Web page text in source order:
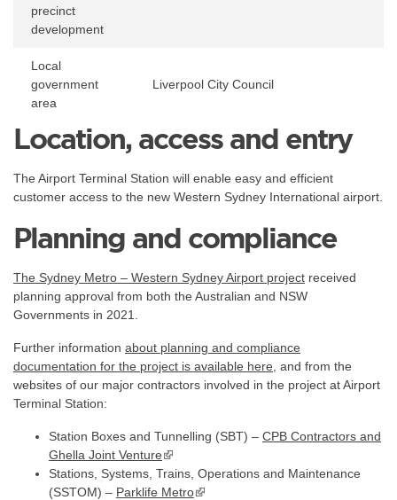
precinct
development
Local
government
area
Liverpool City Council
Location, access and entry
The Airport Terminal Station will enable easy and efficient
customer access to the new Western Sydney International airport.
Planning and compliance
The Sydney Metro – Western Sydney Airport project received
planning approval from both the Australian and NSW
Governments in 2021.
Further information about planning and compliance
documentation for the project is available here , and from the
websites of our major contractors involved in the project at Airport
Terminal Station:
Station Boxes and Tunnelling (SBT) – CPB Contractors and
Ghella Joint Venture▪ external site
Stations, Systems, Trains, Operations and Maintenance
(SSTOM) – Parklife Metro